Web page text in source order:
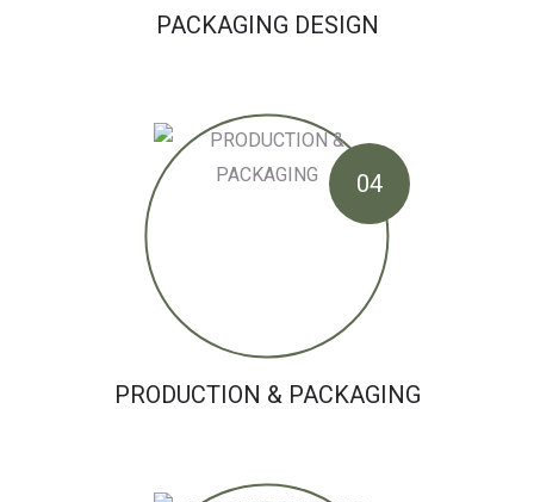
PACKAGING DESIGN
04
PRODUCTION & PACKAGING